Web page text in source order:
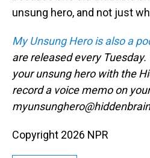
unsung hero, and not just
My Unsung Hero is also a
are released every
your unsung hero with the
record a voice memo on
Copyright 2026 NPR